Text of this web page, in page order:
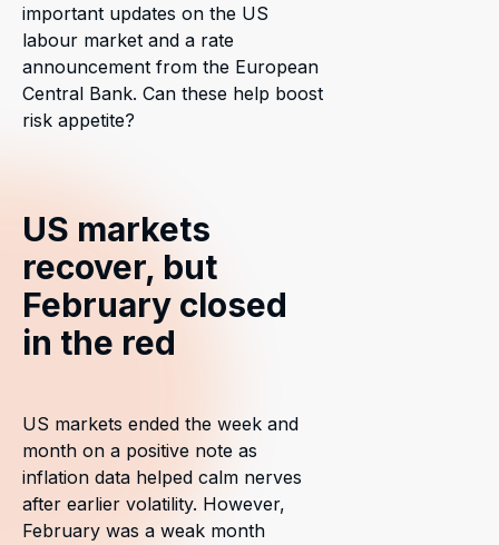
important updates on the US
labour market and a rate
announcement from the European
Central Bank. Can these help boost
risk appetite?
US markets
recover, but
February closed
in the red
US markets ended the week and
month on a positive note as
inflation data helped calm nerves
after earlier volatility. However,
February was a weak month